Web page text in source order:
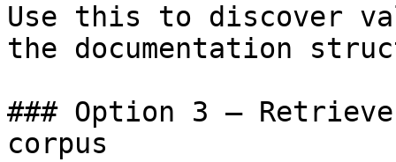
Use this to discover
the documentation
### Option 3 —
corpus